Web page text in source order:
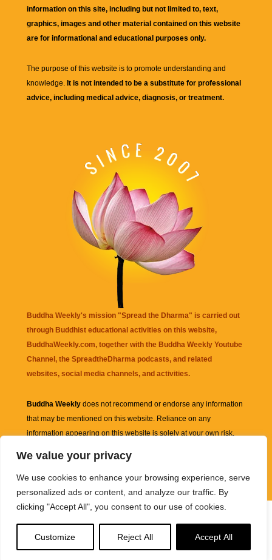
We value your privacy
We use cookies to enhance your browsing experience, serve
personalized ads or content, and analyze our traffic. By
clicking "Accept All", you consent to our use of cookies.
Customize Reject All Accept All
information on this site, including but not limited to, text,
graphics, images and other material contained on this website
are for informational and educational purposes only.
The purpose of this website is to promote understanding and
knowledge. It is not intended to be a substitute for professional
advice, including medical advice, diagnosis, or treatment.
Buddha Weekly's mission "Spread the Dharma" is carried out
through Buddhist educational activities on this website,
BuddhaWeekly.com, together with the Buddha Weekly Youtube
Channel , the SpreadtheDharma podcasts, and related
websites, social media channels, and activities.
Buddha Weekly does not recommend or endorse any information
that may be mentioned on this website. Reliance on any
information appearing on this website is solely at your own risk.
links are sometimes affiliate links with small commissions
supporting the mission "Spread the Dharma" of Buddha Weekly.